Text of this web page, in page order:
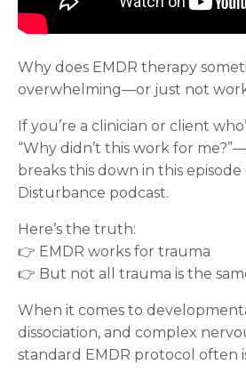
Why does EMDR therapy
overwhelming—or just not
If you’re a clinician or client
“Why didn’t this work for
breaks this down in this
Disturbance podcast.
Here’s the truth:
👉 EMDR works for trauma
👉 But not all trauma is the
When it comes to
dissociation, and complex
standard EMDR protocol often